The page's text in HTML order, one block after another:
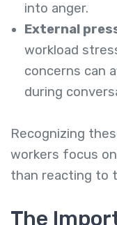
into anger.
External
workload
concerns can
during
Recognizing
workers focus
than reacting to
The